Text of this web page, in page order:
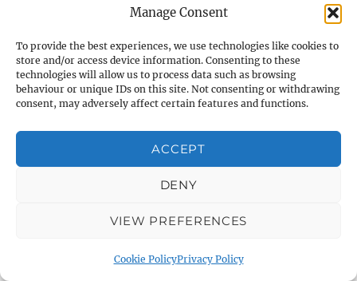
Manage Consent
To provide the best experiences, we use technologies like cookies to
store and/or access device information. Consenting to these
technologies will allow us to process data such as browsing
behaviour or unique IDs on this site. Not consenting or withdrawing
consent, may adversely affect certain features and functions.
ACCEPT
DENY
VIEW PREFERENCES
Cookie PolicyPrivacy Policy
About Warminster: Warminster Civic Centre
/ Assembly Hall
About Warminster: Warminster Common
About Warminster: Warminster Community
Garden
About Warminster: Warminster Community